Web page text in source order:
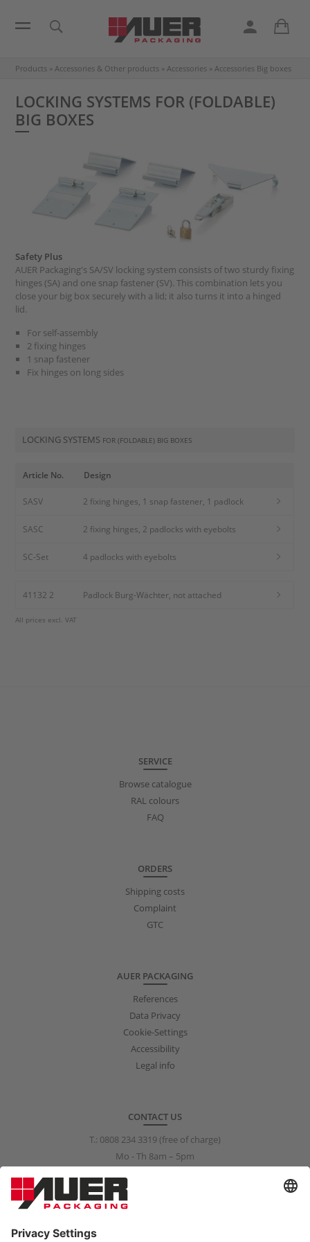
Products » Accessories & Other products » Accessories » Accessories Big boxes
LOCKING SYSTEMS FOR (FOLDABLE)
BIG BOXES
Safety Plus
AUER Packaging's SA/SV locking system consists of two sturdy fixing
hinges (SA) and one snap fastener (SV). This combination lets you
close your big box securely with a lid; it also turns it into a hinged
lid.
For self-assembly
2 fixing hinges
1 snap fastener
Fix hinges on long sides
LOCKING SYSTEMS FOR (FOLDABLE) BIG BOXES
Article No. Design
SASV 2 fixing hinges, 1 snap fastener, 1 padlock
SASC 2 fixing hinges, 2 padlocks with eyebolts
SC-Set 4 padlocks with eyebolts
41132 2 Padlock Burg-Wächter, not attached
All prices excl. VAT
SERVICE
Browse catalogue
RAL colours
FAQ
ORDERS
Shipping costs
Complaint
GTC
AUER PACKAGING
References
Data Privacy
Cookie-Settings
Accessibility
Legal info
CONTACT US
T.: 0808 234 3319 (free of charge)
Mo - Th 8am – 5pm
info@auer-packaging.co.uk